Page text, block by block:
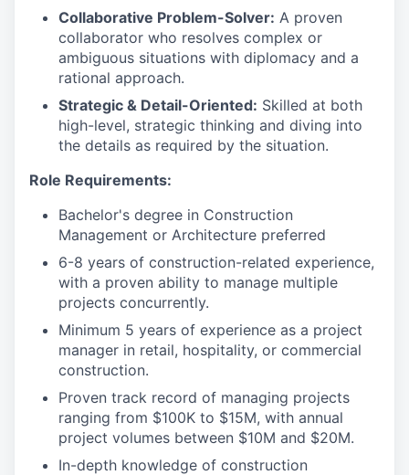
Collaborative Problem-Solver: A proven
collaborator who resolves complex or
ambiguous situations with diplomacy and a
rational approach.
Strategic & Detail-Oriented: Skilled at both
high-level, strategic thinking and diving into
the details as required by the situation.
Role Requirements:
Bachelor's degree in Construction
Management or Architecture preferred
6-8 years of construction-related experience,
with a proven ability to manage multiple
projects concurrently.
Minimum 5 years of experience as a project
manager in retail, hospitality, or commercial
construction.
Proven track record of managing projects
ranging from $100K to $15M, with annual
project volumes between $10M and $20M.
In-depth knowledge of construction